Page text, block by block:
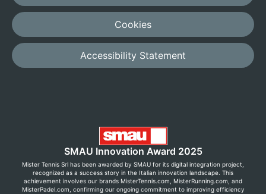
Cookies
Accessibility Statement
SMAU Innovation Award 2025
Mister Tennis Srl has been awarded by SMAU for its digital integration project,
recognized as a success story in the Italian innovation landscape. This
achievement involves our brands MisterTennis.com, MisterRunning.com, and
MisterPadel.com, confirming our ongoing commitment to improving efficiency